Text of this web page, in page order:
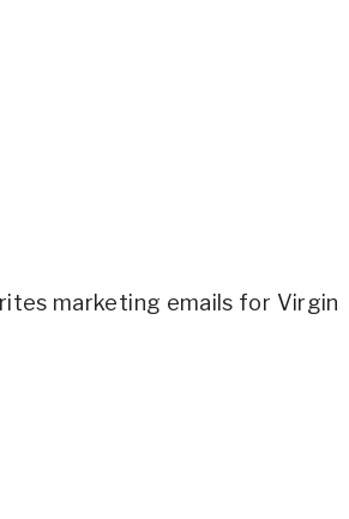
marketing emails for Virgin